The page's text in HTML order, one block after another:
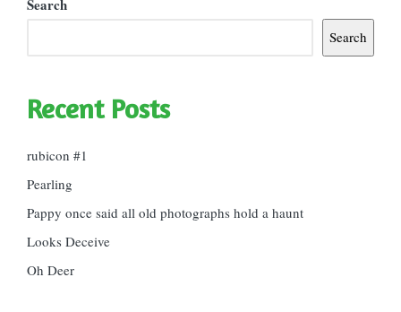
Search
Search
Recent Posts
rubicon #1
Pearling
Pappy once said all old photographs hold a haunt
Looks Deceive
Oh Deer